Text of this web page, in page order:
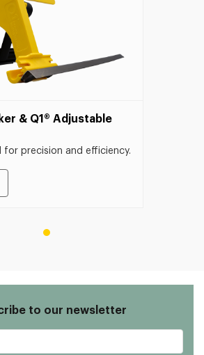
& Q1® Adjustable
for precision and efficiency.
to our newsletter